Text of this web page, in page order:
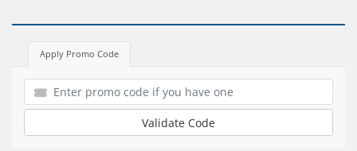
Apply Promo Code
Validate Code